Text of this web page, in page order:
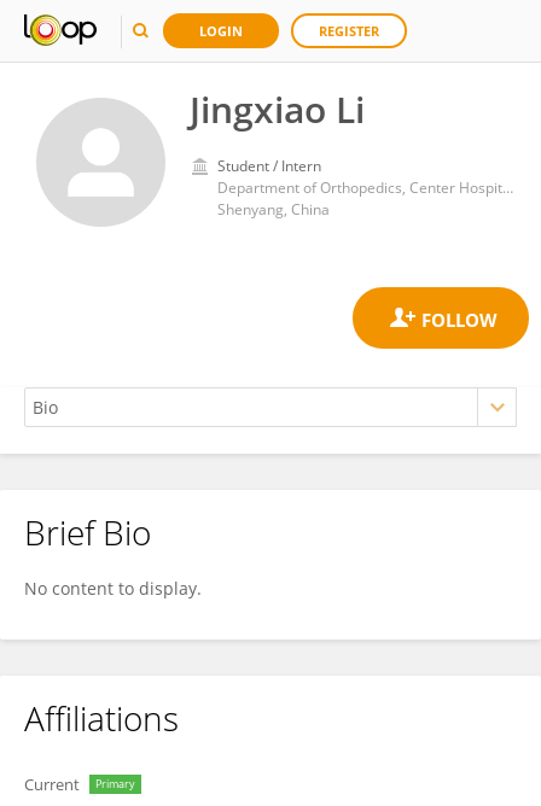
LOGIN REGISTER
Jingxiao Li
Student / Intern
Department of Orthopedics, Center Hospital Affiliated to Shenyang Medical College
Shenyang, China
Jingxiao Li
Brief Bio
No content to display.
Affiliations
Current Primary